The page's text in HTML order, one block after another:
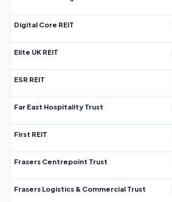
Digital Core REIT
Elite UK REIT
ESR REIT
Far East Hospitality Trust
First REIT
Frasers Centrepoint Trust
Frasers Logistics & Commercial Trust